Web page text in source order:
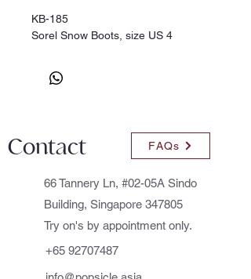
KB-185
Sorel Snow Boots, size US 4
Contact FAQs
66 Tannery Ln, #02-05A Sindo
Building, Singapore 347805
Try on's by appointment only.
+65 92707487